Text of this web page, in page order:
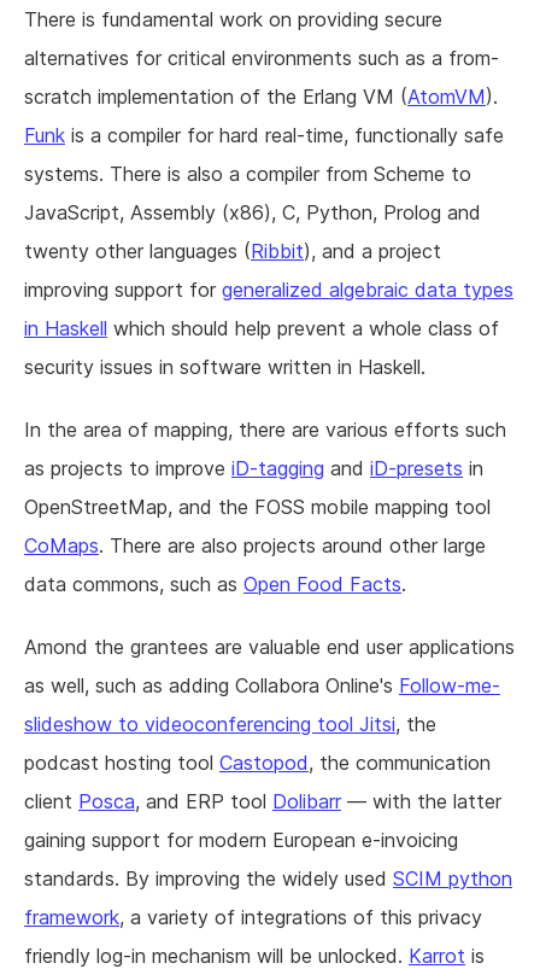
There is fundamental work on providing secure
alternatives for critical environments such as a from-
scratch implementation of the Erlang VM (AtomVM).
Funk is a compiler for hard real-time, functionally safe
systems. There is also a compiler from Scheme to
JavaScript, Assembly (x86), C, Python, Prolog and
twenty other languages (Ribbit), and a project
improving support for generalized algebraic data types
in Haskell which should help prevent a whole class of
security issues in software written in Haskell.
In the area of mapping, there are various efforts such
as projects to improve iD-tagging and iD-presets in
OpenStreetMap, and the FOSS mobile mapping tool
CoMaps. There are also projects around other large
data commons, such as Open Food Facts.
Amond the grantees are valuable end user applications
as well, such as adding Collabora Online's Follow-me-
slideshow to videoconferencing tool Jitsi, the
podcast hosting tool Castopod, the communication
client Posca, and ERP tool Dolibarr — with the latter
gaining support for modern European e-invoicing
standards. By improving the widely used SCIM python
framework, a variety of integrations of this privacy
friendly log-in mechanism will be unlocked. Karrot is